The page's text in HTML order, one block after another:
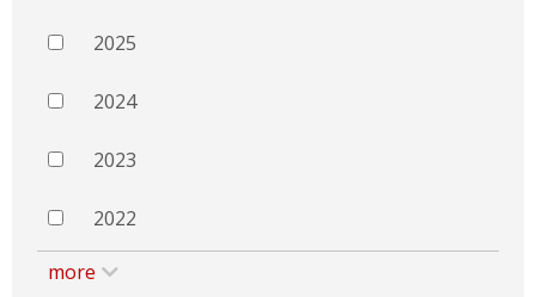
2025
2024
2023
2022
more